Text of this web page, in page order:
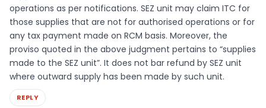
operations as per notifications. SEZ unit may claim ITC for
those supplies that are not for authorised operations or for
any tax payment made on RCM basis. Moreover, the
proviso quoted in the above judgment pertains to “supplies
made to the SEZ unit”. It does not bar refund by SEZ unit
where outward supply has been made by such unit.
REPLY